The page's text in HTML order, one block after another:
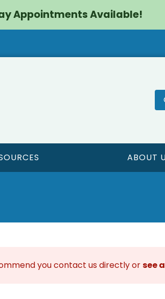
Appointments Available!
ABOUT
you contact us directly orsee